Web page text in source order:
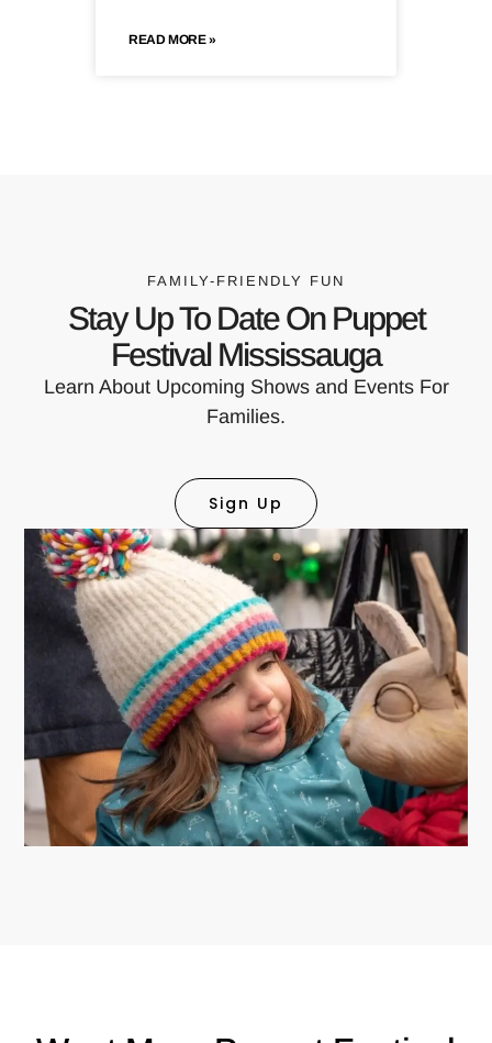
READ MORE »
FAMILY-FRIENDLY FUN
Stay Up To Date On Puppet
Festival Mississauga
Learn About Upcoming Shows and Events For
Families.
Sign Up